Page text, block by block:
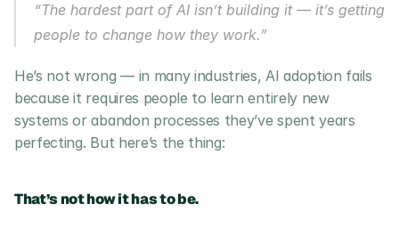
“The hardest part of AI isn’t building it — it’s getting
people to change how they work.”
He’s not wrong — in many industries, AI adoption fails
because it requires people to learn entirely new
systems or abandon processes they’ve spent years
perfecting. But here’s the thing:
That’s not how it has to be.